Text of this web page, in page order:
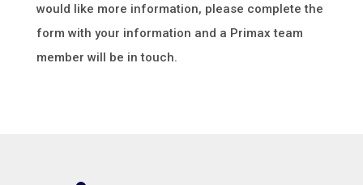
would like more information, please complete the
form with your information and a Primax team
member will be in touch.